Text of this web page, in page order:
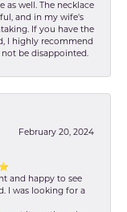
as well. The necklace
and in my wife's
If you have the
I highly recommend
not be disappointed.
February 20, 2024
and happy to see
I was looking for a